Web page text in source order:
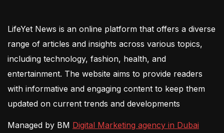
LifeYet News is an online platform that offers a diverse
range of articles and insights across various topics,
including technology, fashion, health, and
entertainment. The website aims to provide readers
with informative and engaging content to keep them
updated on current trends and developments
Managed by BM Digital Marketing agency in Dubai